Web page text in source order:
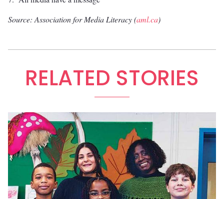
Source: Association for Media Literacy (aml.ca)
RELATED STORIES